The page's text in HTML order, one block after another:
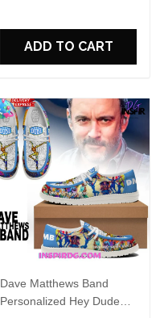
ADD TO CART
Dave Matthews Band
Personalized Hey Dude